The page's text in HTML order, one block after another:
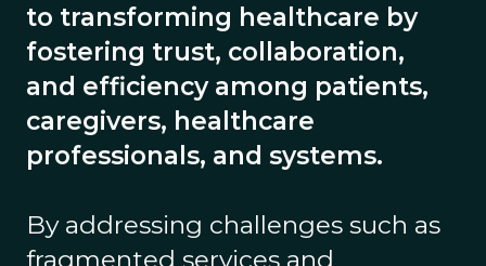
to transforming healthcare by
fostering trust, collaboration,
and efficiency among patients,
caregivers, healthcare
professionals, and systems.
By addressing challenges such as
fragmented services and